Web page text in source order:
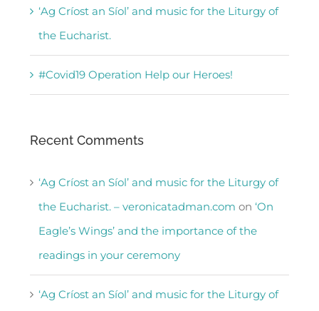
‘Ag Críost an Síol’ and music for the Liturgy of
the Eucharist.
#Covid19 Operation Help our Heroes!
Recent Comments
‘Ag Críost an Síol’ and music for the Liturgy of
the Eucharist. – veronicatadman.com on ‘On
Eagle’s Wings’ and the importance of the
readings in your ceremony
‘Ag Críost an Síol’ and music for the Liturgy of